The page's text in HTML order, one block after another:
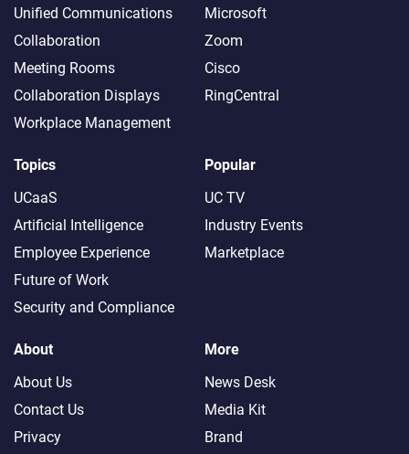
Unified Communications
Collaboration
Meeting Rooms
Collaboration Displays
Workplace Management
Microsoft
Zoom
Cisco
RingCentral
Topics
UCaaS
Artificial Intelligence
Employee Experience
Future of Work
Security and Compliance
Popular
UC TV
Industry Events
Marketplace
About
About Us
Contact Us
Privacy
More
News Desk
Media Kit
Brand